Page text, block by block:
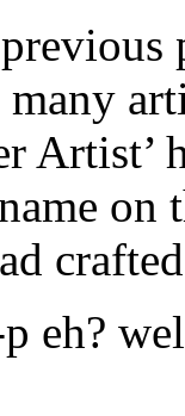
many
Artist’
on
eh?